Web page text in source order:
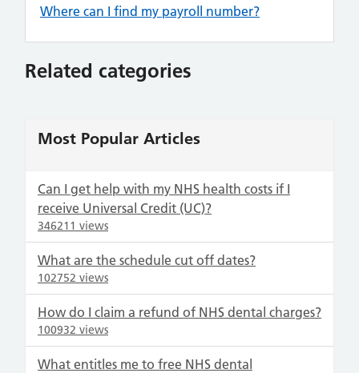
Where can I find my payroll number?
Related categories
Most Popular Articles
Can I get help with my NHS health costs if I
receive Universal Credit (UC)?
346211 views
What are the schedule cut off dates?
102752 views
How do I claim a refund of NHS dental charges?
100932 views
What entitles me to free NHS dental